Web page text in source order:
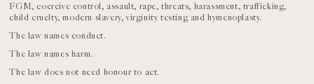
FGM, coercive control, assault, rape, threats, harassment, trafficking,
child cruelty, modern slavery, virginity testing and hymenoplasty.
The law names conduct.
The law names harm.
The law does not need honour to act.